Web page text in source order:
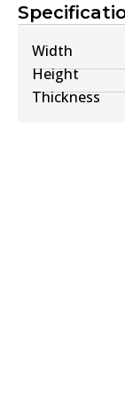
Width
Height
Thickness